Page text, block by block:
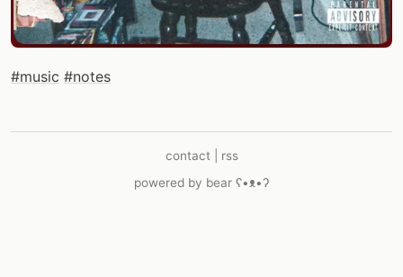
#music #notes
contact| rss
powered by bear ʕ•ᴥ•ʔ